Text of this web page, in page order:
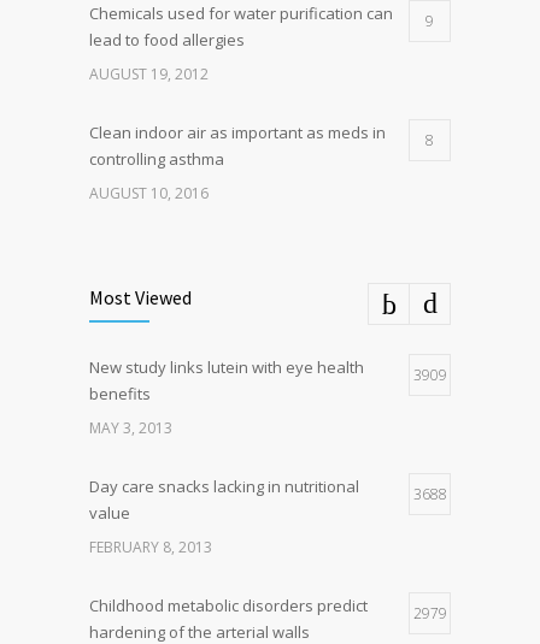
Chemicals used for water purification can
lead to food allergies
9
AUGUST 19, 2012
Clean indoor air as important as meds in
controlling asthma
8
AUGUST 10, 2016
Most Viewed
New study links lutein with eye health
benefits
3909
MAY 3, 2013
Day care snacks lacking in nutritional
value
3688
FEBRUARY 8, 2013
Childhood metabolic disorders predict
hardening of the arterial walls
2979